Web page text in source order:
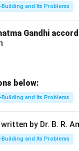
Building and Its Problems
Gandhi
below:
Building and Its Problems
by Dr. B. R.
Building and Its Problems